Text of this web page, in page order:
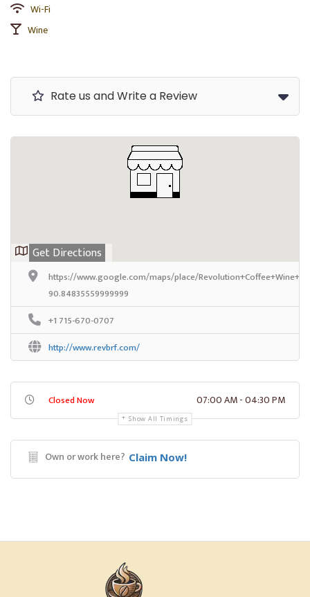
Wi-Fi
Wine
Rate us and Write a Review
Get Directions
https://www.google.com/maps/place/
90.84835559999999
+1 715-670-0707
http://www.revbrf.com/
Closed Now 07:00 AM - 04:30 PM
Show All Timings
Own or work here? Claim Now!